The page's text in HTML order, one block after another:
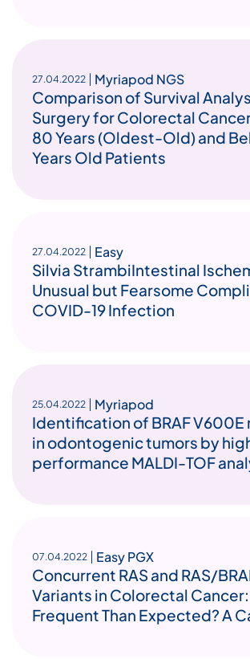
27.04.2022 Myriapod NGS
Comparison of Survival
Surgery for Colorectal
80 Years (Oldest-Old) and
Years Old Patients
27.04.2022 Easy
Silvia StrambiIntestinal
Unusual but Fearsome
COVID-19 Infection
25.04.2022 Myriapod
Identification of BRAF V600E
in odontogenic tumors by
performance MALDI-TOF
07.04.2022 Easy PGX
Concurrent RAS and RAS/
Variants in Colorectal
Frequent Than Expected? A